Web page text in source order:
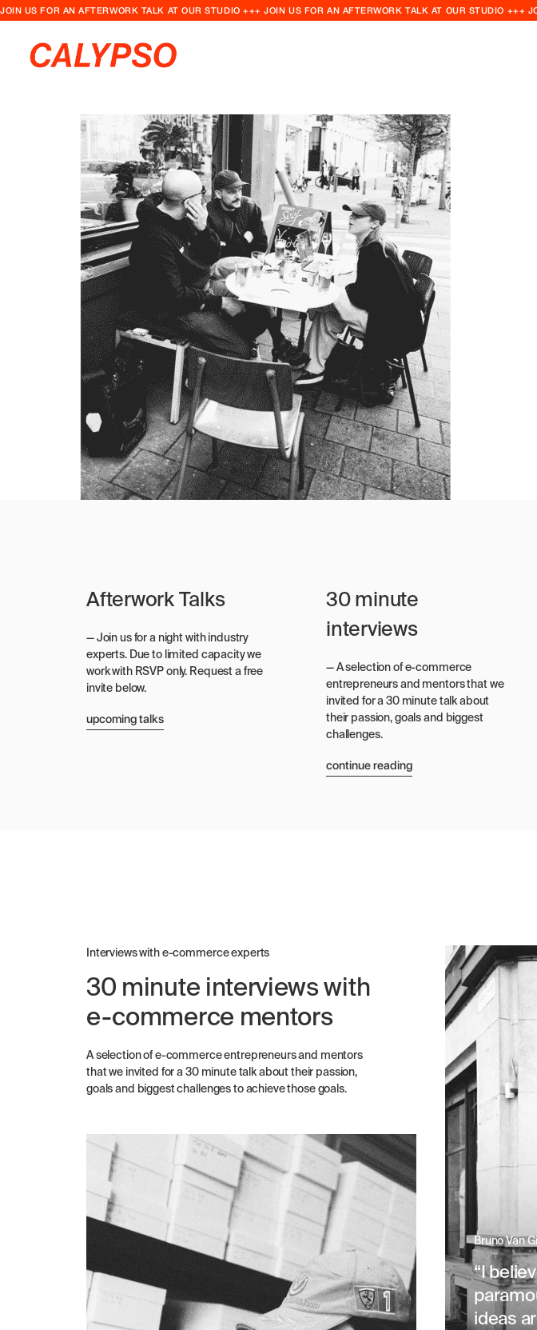
JOIN US FOR AN AFTERWORK TALK AT OUR STUDIO +++ JOIN US FOR AN AFTERWORK TALK AT OUR STUDIO
Afterwork Talks
— Join us for a night with industry
experts. Due to limited capacity we
work with RSVP only. Request a free
invite below.
upcoming talks
30 minute
interviews
— A selection of e-commerce
entrepreneurs and mentors that we
invited for a 30 minute talk about
their passion, goals and biggest
challenges.
continue reading
Interviews with e-commerce experts
30 minute interviews with
e-commerce mentors
A selection of e-commerce entrepreneurs and mentors
that we invited for a 30 minute talk about their passion,
goals and biggest challenges to achieve those goals.
Bruno Van
“I
ideas